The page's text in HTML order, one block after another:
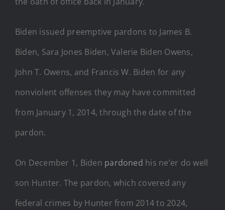
Biden issued preemptive pardons to James B.
Biden, Sara Jones Biden, Valerie Biden Owens,
John T. Owens, and Francis W. Biden for any
nonviolent offenses they may have committed
from January 1, 2014, through the date of the
pardon.
On December 1, Biden pardoned his ne’er do well
son Hunter. The pardon, which covered any
federal crimes by Hunter from 2014 to 2024,